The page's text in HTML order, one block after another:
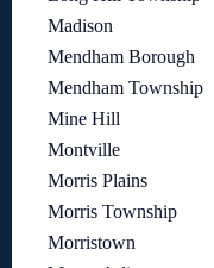
Madison
Mendham Borough
Mendham Township
Mine Hill
Montville
Morris Plains
Morris Township
Morristown